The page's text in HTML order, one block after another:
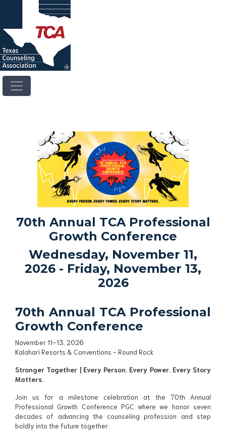
70th Annual TCA Professional
Growth Conference
Wednesday, November 11,
2026 - Friday, November 13,
2026
70th Annual TCA Professional
Growth Conference
November 11–13, 2026
Kalahari Resorts & Conventions - Round Rock
Stronger Together | Every Person. Every Power. Every Story
Matters.
Join us for a milestone celebration at the 70th Annual
Professional Growth Conference PGC where we honor seven
decades of advancing the counseling profession and step
boldly into the future together.